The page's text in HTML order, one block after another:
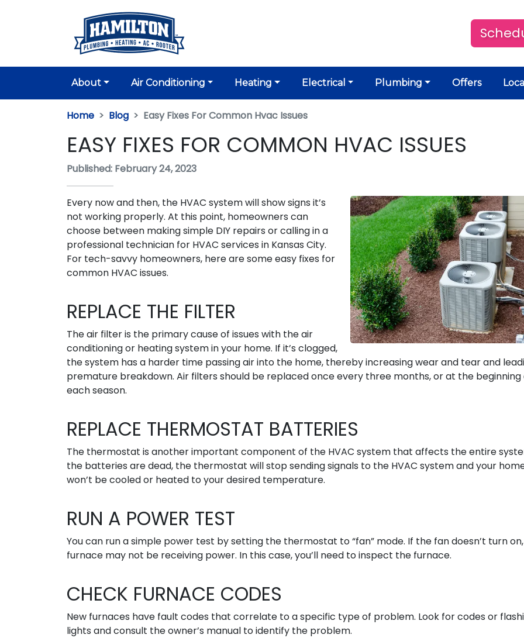
About Air Conditioning Heating Electrical Plumbing Offers
Home Blog Easy Fixes For Common Hvac Issues
EASY FIXES FOR COMMON HVAC ISSUES
Published: February 24, 2023
Every now and then, the HVAC system will show signs it’s
not working properly. At this point, homeowners can
choose between making simple DIY repairs or calling in a
professional technician for HVAC services in Kansas City.
For tech-savvy homeowners, here are some easy fixes for
common HVAC issues.
REPLACE THE FILTER
The air filter is the primary cause of issues with the air
conditioning or heating system in your home. If it’s clogged,
the system has a harder time passing air into the home, thereby increasing wear and tear and
premature breakdown. Air filters should be replaced once every three months, or at the beginning
each season.
REPLACE THERMOSTAT BATTERIES
The thermostat is another important component of the HVAC system that affects the entire
the batteries are dead, the thermostat will stop sending signals to the HVAC system and your
won’t be cooled or heated to your desired temperature.
RUN A POWER TEST
You can run a simple power test by setting the thermostat to “fan” mode. If the fan doesn’t turn
furnace may not be receiving power. In this case, you’ll need to inspect the furnace.
CHECK FURNACE CODES
New furnaces have fault codes that correlate to a specific type of problem. Look for codes or
lights and consult the owner’s manual to identify the problem.